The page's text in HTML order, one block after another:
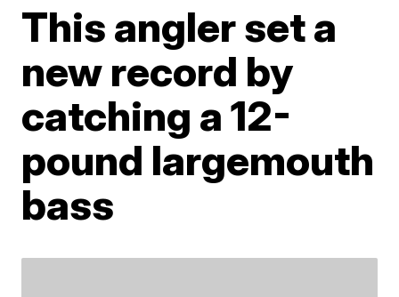
This angler set a
new record by
catching a 12-
pound largemouth
bass